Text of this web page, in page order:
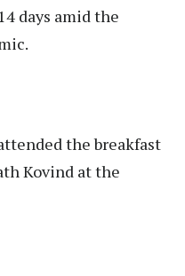
days amid the
the breakfast
Kovind at the